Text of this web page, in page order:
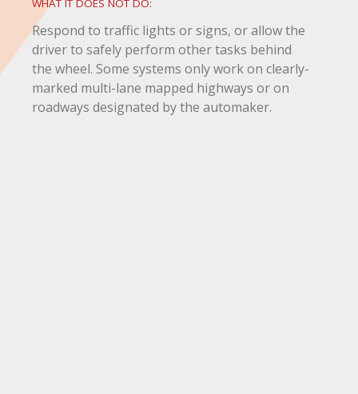
WHAT IT DOES NOT DO:
Respond to traffic lights or signs, or allow the
driver to safely perform other tasks behind
the wheel. Some systems only work on clearly-
marked multi-lane mapped highways or on
roadways designated by the automaker.